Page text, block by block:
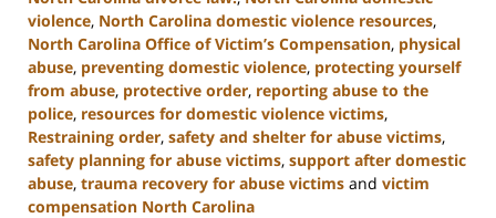
violence, North Carolina domestic violence resources,
North Carolina Office of Victim’s Compensation, physical
abuse, preventing domestic violence, protecting yourself
from abuse, protective order, reporting abuse to the
police, resources for domestic violence victims,
Restraining order, safety and shelter for abuse victims,
safety planning for abuse victims, support after domestic
abuse, trauma recovery for abuse victims and victim
compensation North Carolina